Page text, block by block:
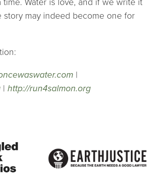
time. Water is love, and if we write it
story may indeed become one for
|
| http://run4salmon.org